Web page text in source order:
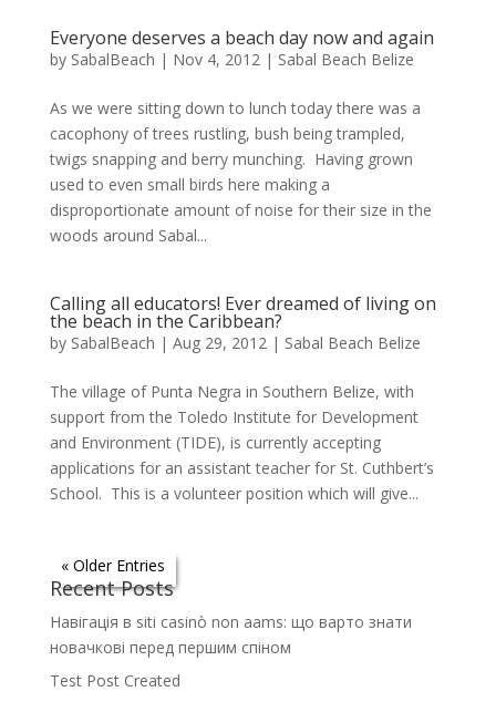
Everyone deserves a beach day now and again
by SabalBeach | Nov 4, 2012| Sabal Beach Belize
As we were sitting down to lunch today there was a
cacophony of trees rustling, bush being trampled,
twigs snapping and berry munching. Having grown
used to even small birds here making a
disproportionate amount of noise for their size in the
woods around Sabal...
Calling all educators! Ever dreamed of living on
the beach in the Caribbean?
by SabalBeach | Aug 29, 2012| Sabal Beach Belize
The village of Punta Negra in Southern Belize, with
support from the Toledo Institute for Development
and Environment (TIDE), is currently accepting
applications for an assistant teacher for St. Cuthbert’s
School. This is a volunteer position which will give...
« Older Entries
Recent Posts
Навігація в siti casinò non aams: що варто знати
новачкові перед першим спіном
Test Post Created